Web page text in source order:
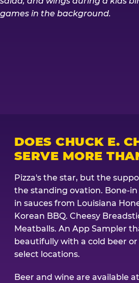
DOES CHUCK E.
SERVE MORE
Pizza's the star, but the
the standing ovation. Bone-
in sauces from Louisiana
Korean BBQ. Cheesy
Meatballs. An App Sampler
beautifully with a cold beer or
select locations.
Beer and wine are available